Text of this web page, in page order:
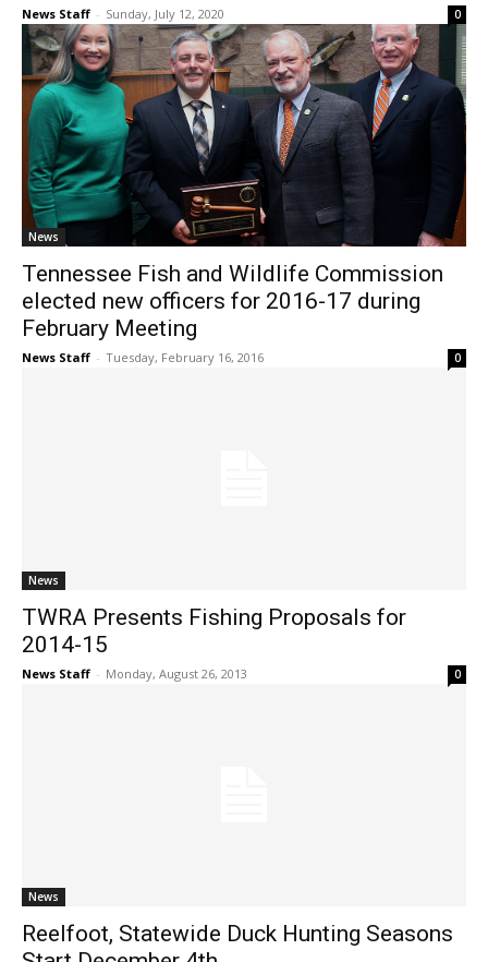
News Staff - Sunday, July 12, 2020 0
News
Tennessee Fish and Wildlife Commission
elected new officers for 2016-17 during
February Meeting
News Staff - Tuesday, February 16, 2016 0
News
TWRA Presents Fishing Proposals for
2014-15
News Staff - Monday, August 26, 2013 0
News
Reelfoot, Statewide Duck Hunting Seasons